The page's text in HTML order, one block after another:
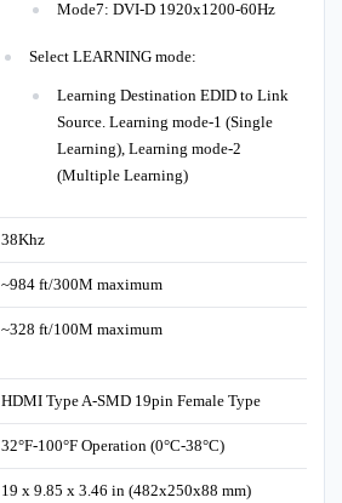
Mode7: DVI-D 1920x1200-60Hz
Select LEARNING mode:
Learning Destination EDID to Link
Source. Learning mode-1 (Single
Learning), Learning mode-2
(Multiple Learning)
38Khz
~984 ft/300M maximum
~328 ft/100M maximum
HDMI Type A-SMD 19pin Female Type
32°F-100°F Operation (0°C-38°C)
19 x 9.85 x 3.46 in (482x250x88 mm)